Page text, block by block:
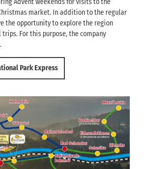
Advent weekends for visits to the
market. In addition to the regular
the opportunity to explore the region
For this purpose, the company
Park Express